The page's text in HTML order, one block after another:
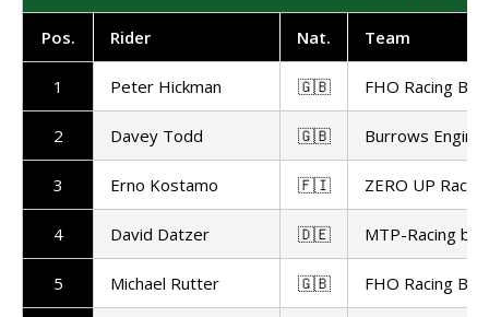
Pos. Rider Nat. Team
1 Peter Hickman 🇬🇧 FHO Racing
2 Davey Todd 🇬🇧 Burrows
3 Erno Kostamo 🇫🇮 ZERO UP
4 David Datzer 🇩🇪 MTP-Racing by
5 Michael Rutter 🇬🇧 FHO Racing